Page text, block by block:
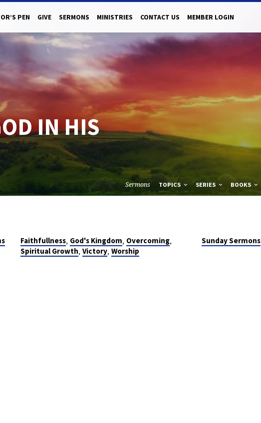
PEN GIVE SERMONS MINISTRIES CONTACT US MEMBER LOGIN
IN HIS
Sermons TOPICS SERIES BOOKS
Faithfullness, God's Kingdom, Overcoming,
Spiritual Growth,Victory,Worship
Sunday Sermons